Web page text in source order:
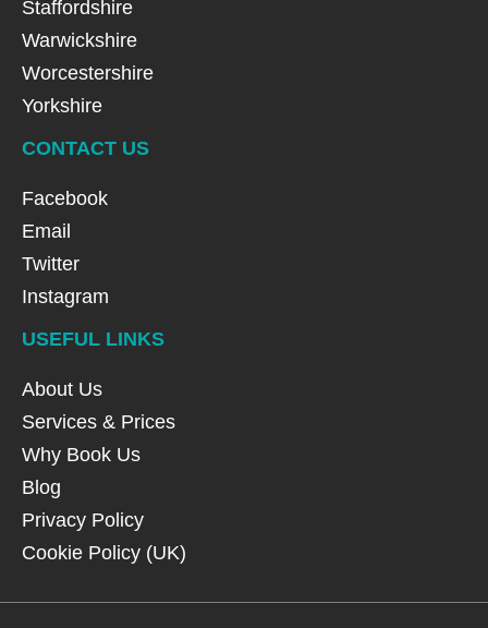
Staffordshire
Warwickshire
Worcestershire
Yorkshire
CONTACT US
Facebook
Email
Twitter
Instagram
USEFUL LINKS
About Us
Services & Prices
Why Book Us
Blog
Privacy Policy
Cookie Policy (UK)